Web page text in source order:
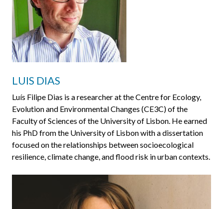
LUIS DIAS
Luís Filipe Dias is a researcher at the Centre for Ecology,
Evolution and Environmental Changes (CE3C) of the
Faculty of Sciences of the University of Lisbon. He earned
his PhD from the University of Lisbon with a dissertation
focused on the relationships between socioecological
resilience, climate change, and flood risk in urban contexts.